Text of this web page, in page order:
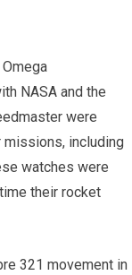
NASA and the
were
missions, including
watches were
their rocket
321 movement in